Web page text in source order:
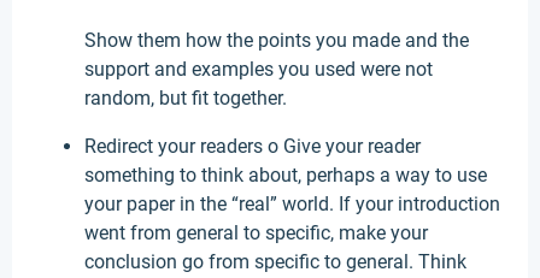
Show them how the points you made and the
support and examples you used were not
random, but fit together.
Redirect your readers o Give your reader
something to think about, perhaps a way to use
your paper in the “real” world. If your introduction
went from general to specific, make your
conclusion go from specific to general. Think